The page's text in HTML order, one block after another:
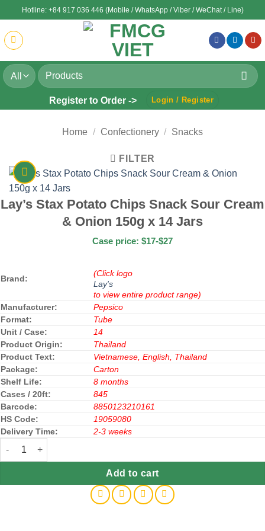
to
content
Hotline: +84 917 036 446 (Mobile / WhatsApp / Viber / WeChat / Line)
Search
for:
Register to Order -> Login / Register
Home / Confectionery / Snacks
FILTER
Lay’s Stax Potato Chips Snack Sour Cream
& Onion 150g x 14 Jars
Case price: $17-$27
Brand:
(Click logo
Lay's
to view entire product range)
Manufacturer:
Pepsico
Format:
Tube
Unit / Case:
14
Product Origin:
Thailand
Product Text:
Vietnamese, English, Thailand
Package:
Carton
Shelf Life:
8 months
Cases / 20ft:
845
Barcode:
8850123210161
HS Code:
19059080
Delivery Time:
2-3 weeks
Lay's Stax Potato Chips Snack Sour Cream & Onion 150g x 14
Add to cart